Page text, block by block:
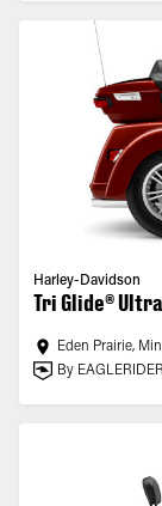
Harley-Davidson
Tri Glide®
Eden Prairie,
By EAGLERIDER